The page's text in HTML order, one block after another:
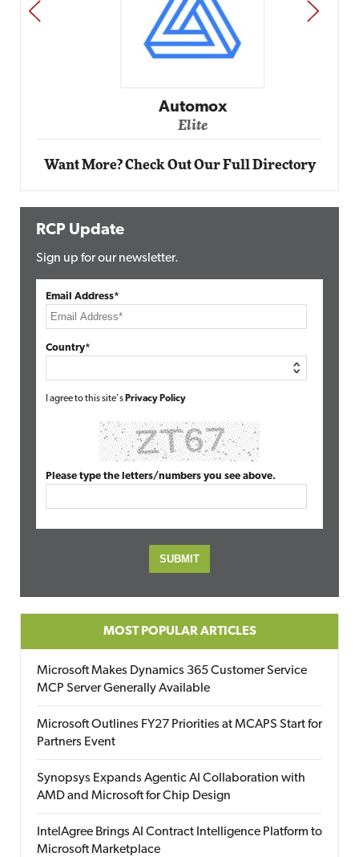
Automox
Elite
PREV NEXT
Want More? Check Out Our Full Directory
RCP Update
Sign up for our newsletter.
Email Address*
Country*
I agree to this site's Privacy Policy
Please type the letters/numbers you see above.
MOST POPULAR ARTICLES
Microsoft Makes Dynamics 365 Customer Service
MCP Server Generally Available
Microsoft Outlines FY27 Priorities at MCAPS Start for
Partners Event
Synopsys Expands Agentic AI Collaboration with
AMD and Microsoft for Chip Design
IntelAgree Brings AI Contract Intelligence Platform to
Microsoft Marketplace